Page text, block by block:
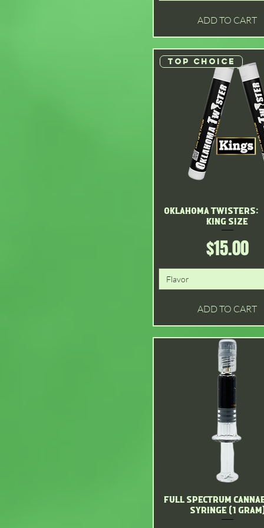
ADD TO CART
Quick View
Top choice
Oklahoma Twisters:
King size
Price
$15.00
Flavor
ADD TO CART
Quick View
Full Spectrum
Syringe (1